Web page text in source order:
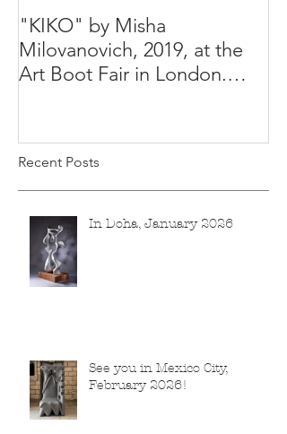
"KIKO" by Misha
Milovanovich, 2019, at the
Art Boot Fair in London.
Recent Posts
In Doha, January 2026
See you in Mexico City,
February 2026!